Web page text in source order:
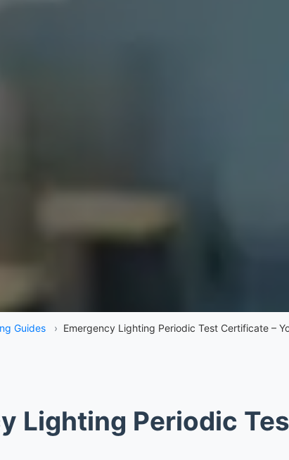
Guides › Emergency Lighting Periodic Test Certificate –
Lighting Periodic